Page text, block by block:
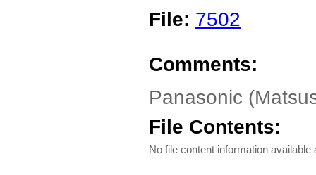
File: 7502
Comments:
Panasonic
File Contents:
No file content information available